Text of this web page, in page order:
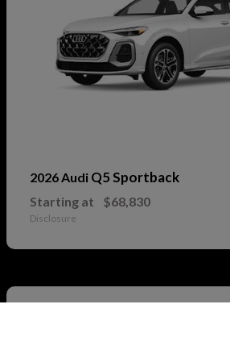
2026 Audi Q5 Sportback
Starting at $68,830
Disclosure